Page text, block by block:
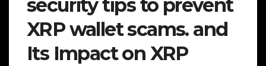
security tips to prevent
XRP wallet scams. and
Its Impact on XRP